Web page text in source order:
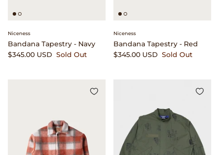
Niceness
Bandana Tapestry - Navy
$345.00 USD Sold Out
Niceness
Bandana Tapestry - Red
$345.00 USD Sold Out